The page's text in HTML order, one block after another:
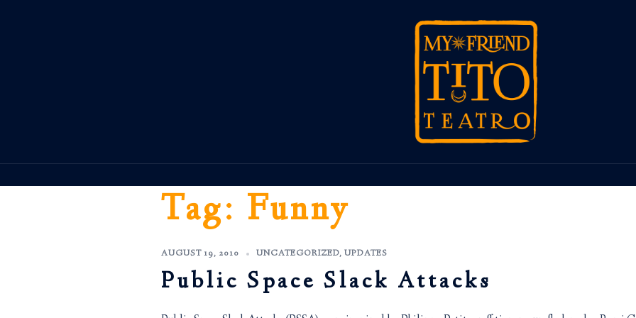
Tag: Funny
AUGUST 19, 2010 UNCATEGORIZED, UPDATES
Public Space Slack Attacks